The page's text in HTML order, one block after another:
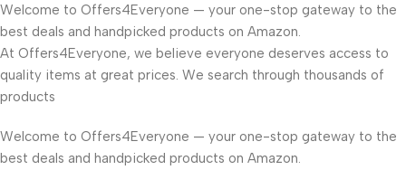
Welcome to Offers4Everyone — your one-stop gateway to the
best deals and handpicked products on Amazon.
At Offers4Everyone, we believe everyone deserves access to
quality items at great prices. We search through thousands of
products
Welcome to Offers4Everyone — your one-stop gateway to the
best deals and handpicked products on Amazon.